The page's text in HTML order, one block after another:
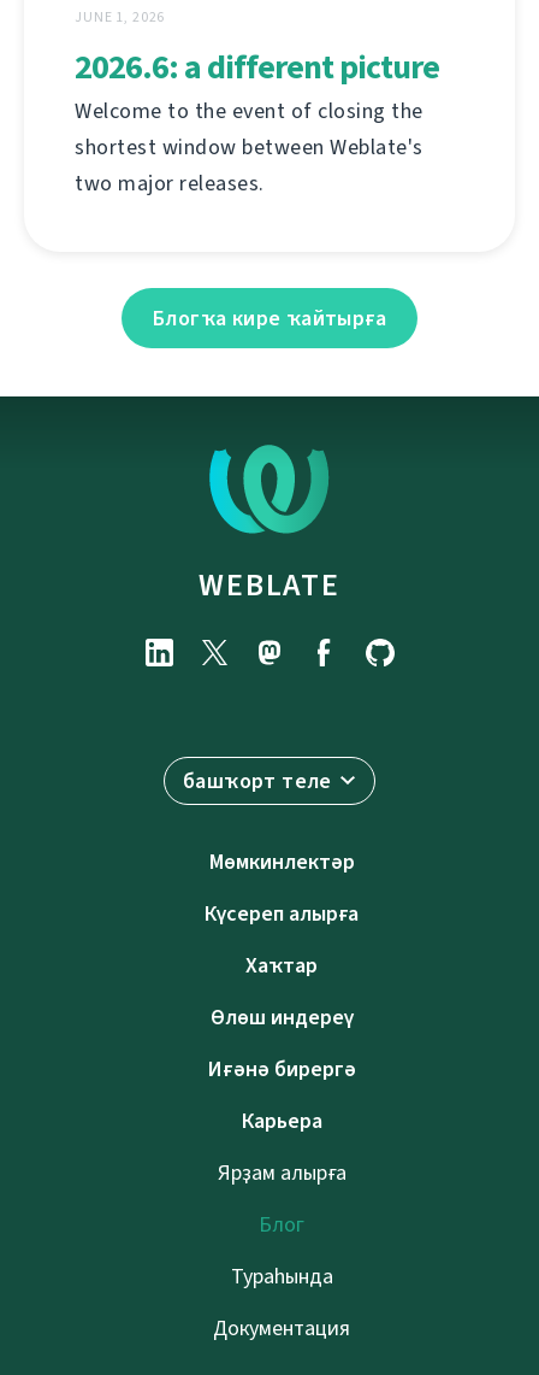
JUNE 1, 2026
2026.6: a different picture
Welcome to the event of closing the
shortest window between Weblate's
two major releases.
Блогҡа кире ҡайтырға
WEBLATE
башҡорт теле
Мөмкинлектәр
Күсереп алырға
Хаҡтар
Өлөш индереү
Иғәнә бирергә
Карьера
Ярҙам алырға
Блог
Тураһында
Документация